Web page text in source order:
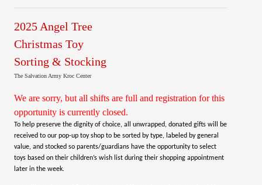
2025 Angel Tree
Christmas Toy
Sorting & Stocking
The Salvation Army Kroc Center
We are sorry, but all shifts are full and registration for this
opportunity is currently closed.
To help preserve the dignity of choice, all unwrapped, donated gifts will be
received to our pop-up toy shop to be sorted by type, labeled by general
value, and stocked so parents/guardians have the opportunity to select
toys based on their children’s wish list during their shopping appointment
later in the week.